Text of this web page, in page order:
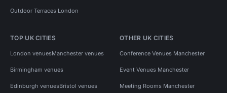
Outdoor Terraces London
TOP UK CITIES
London venuesManchester venues
Birmingham venues
Edinburgh venuesBristol venues
OTHER UK CITIES
Conference Venues Manchester
Event Venues Manchester
Meeting Rooms Manchester